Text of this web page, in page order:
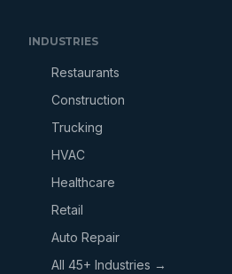
INDUSTRIES
Restaurants
Construction
Trucking
HVAC
Healthcare
Retail
Auto Repair
All 45+ Industries →